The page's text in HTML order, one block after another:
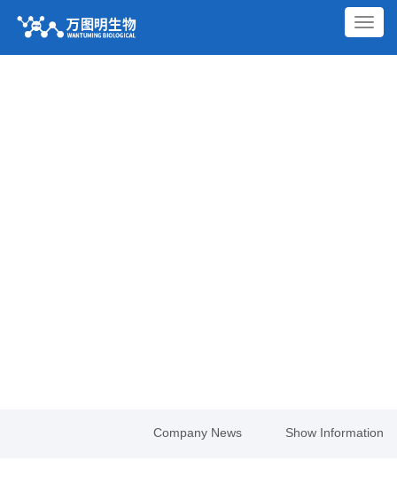
切
换
导
Company News Show Information